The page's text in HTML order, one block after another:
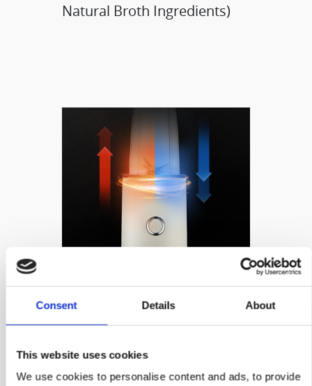
Consent Details About
This website uses cookies
We use cookies to personalise content and ads, to provide
Natural Broth Ingredients)
OVERHEATING
PROTECTION​
Inside a motor automatically